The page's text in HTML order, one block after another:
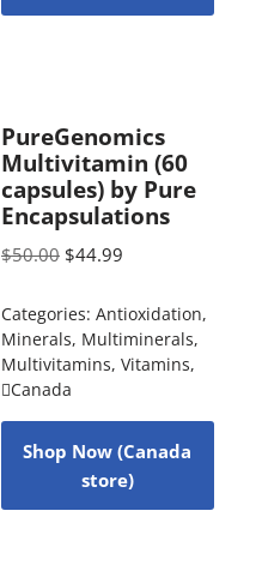
PureGenomics
Multivitamin (60
capsules) by Pure
Encapsulations
$50.00 $44.99
Categories: Antioxidation,
Minerals, Multiminerals,
Multivitamins, Vitamins,
Canada
Shop Now (Canada
store)